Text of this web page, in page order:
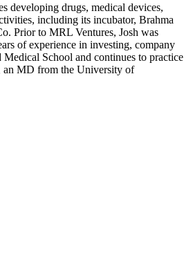
developing drugs, medical devices,
including its incubator, Brahma
Prior to MRL Ventures, Josh was
of experience in investing, company
School and continues to practice
an MD from the University of